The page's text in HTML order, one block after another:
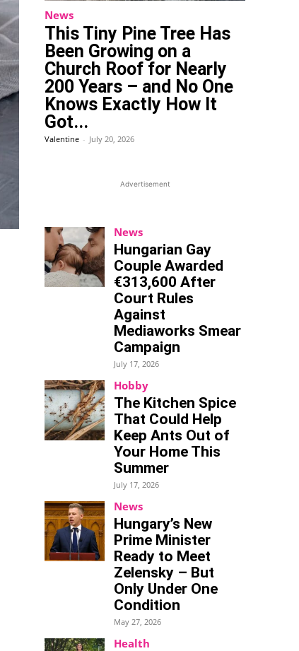
News
This Tiny Pine Tree Has
Been Growing on a
Church Roof for Nearly
200 Years – and No One
Knows Exactly How It
Got...
Valentine - July 20, 2026
Advertisement
News
Hungarian Gay
Couple Awarded
€313,600 After
Court Rules
Against
Mediaworks Smear
Campaign
July 17, 2026
Hobby
The Kitchen Spice
That Could Help
Keep Ants Out of
Your Home This
Summer
July 17, 2026
News
Hungary’s New
Prime Minister
Ready to Meet
Zelensky – But
Only Under One
Condition
May 27, 2026
Health